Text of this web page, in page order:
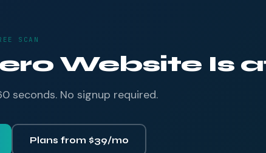
SCAN
Website Is
seconds. No signup required.
Plans from $39/mo